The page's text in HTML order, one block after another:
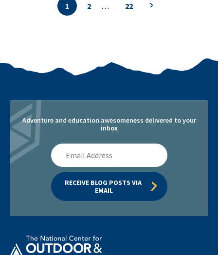
1 2 … 22 Previous search
Adventure and education awesomeness delivered to your
inbox
Email
Address
RECEIVE BLOG POSTS VIA
EMAIL